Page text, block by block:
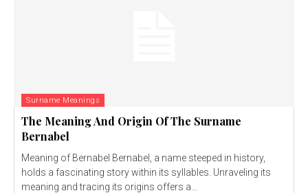
Surname Meanings
The Meaning And Origin Of The Surname
Bernabel
Meaning of Bernabel Bernabel, a name steeped in history,
holds a fascinating story within its syllables. Unraveling its
meaning and tracing its origins offers a...